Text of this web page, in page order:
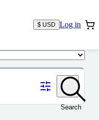
$ USD Log in
Search